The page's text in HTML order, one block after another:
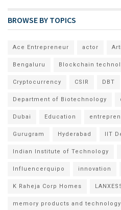
BROWSE BY TOPICS
Ace Entrepreneur actor
Bengaluru Blockchain
Cryptocurrency CSIR DBT
Department of Biotechnology
Dubai Education
Gurugram Hyderabad IIT
Indian Institute of Technology
Influencerquipo innovation
K Raheja Corp Homes
memory products and